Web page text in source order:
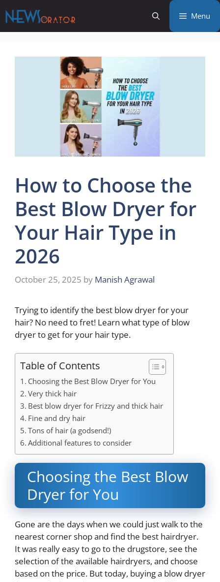
to
content
Menu
How to Choose the
Best Blow Dryer for
Your Hair Type in
2026
October 25, 2025 by Manish Agrawal
Trying to identify the best blow dryer for your
hair? No need to fret! Learn what type of blow
dryer to get for your hair type.
Table of Contents
Choosing the Best Blow Dryer for You
Very thick hair
Best blow dryer for Frizzy and thick hair
Fine and dry hair
Tons of hair (a godsend!)
Additional features to consider
Choosing the Best Blow
Dryer for You
Gone are the days when we could just walk to the
nearest corner shop and find the best hairdryer.
It was really easy to go to the drugstore, see the
selection of the available hairdryers, and choose
based on the price. But today, buying a blow dryer